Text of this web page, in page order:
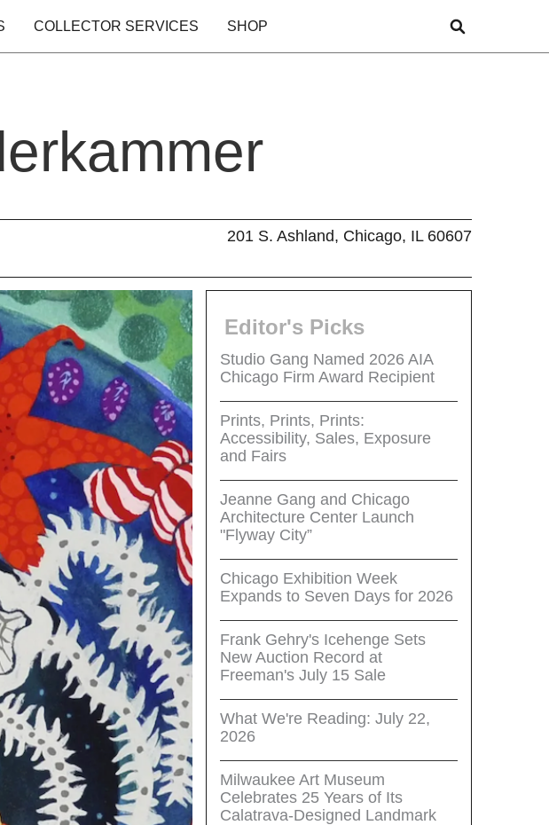
COLLECTOR SERVICES SHOP
201 S. Ashland, Chicago, IL 60607
Editor's Picks
Studio Gang Named 2026 AIA
Chicago Firm Award Recipient
Prints, Prints, Prints:
Accessibility, Sales, Exposure
and Fairs
Jeanne Gang and Chicago
Architecture Center Launch
"Flyway City”
Chicago Exhibition Week
Expands to Seven Days for 2026
Frank Gehry's Icehenge Sets
New Auction Record at
Freeman's July 15 Sale
What We're Reading: July 22,
2026
Milwaukee Art Museum
Celebrates 25 Years of Its
Calatrava-Designed Landmark